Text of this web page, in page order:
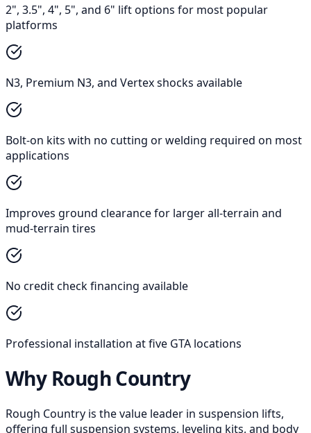
2", 3.5", 4", 5", and 6" lift options for most popular
platforms
N3, Premium N3, and Vertex shocks available
Bolt-on kits with no cutting or welding required on most
applications
Improves ground clearance for larger all-terrain and
mud-terrain tires
No credit check financing available
Professional installation at five GTA locations
Why Rough Country
Rough Country is the value leader in suspension lifts,
offering full suspension systems, leveling kits, and body